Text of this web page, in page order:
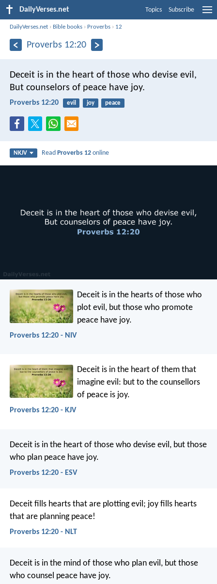
DailyVerses.net Topics Subscribe
DailyVerses.net › Bible books › Proverbs › 12
Proverbs 12:20
Deceit is in the heart of those who devise evil,
But counselors of peace have joy.
Proverbs 12:20 evil joy peace
NKJV ReadProverbs 12 online
Deceit is in the hearts of those who
plot evil, but those who promote
peace have joy.
Proverbs 12:20 - NIV
Deceit is in the heart of them that
imagine evil: but to the counsellors
of peace is joy.
Proverbs 12:20 - KJV
Deceit is in the heart of those who devise evil, but those
who plan peace have joy.
Proverbs 12:20 - ESV
Deceit fills hearts that are plotting evil; joy fills hearts
that are planning peace!
Proverbs 12:20 - NLT
Deceit is in the mind of those who plan evil, but those
who counsel peace have joy.